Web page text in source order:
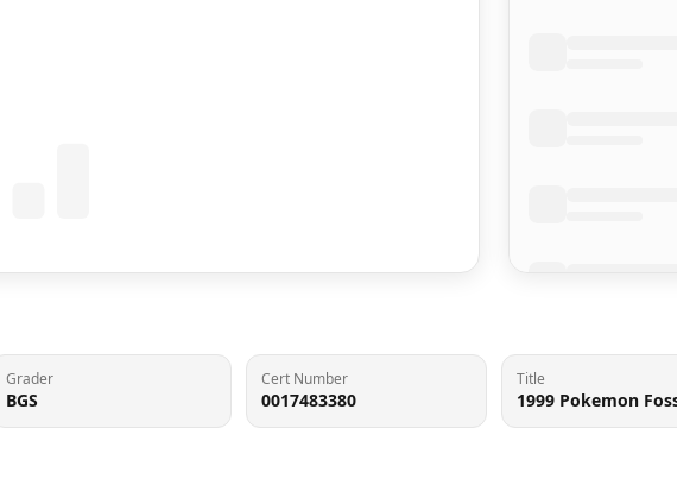
Grader
BGS
Cert Number
0017483380
Title